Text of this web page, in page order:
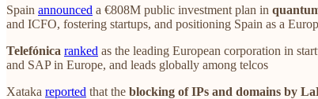
Spain announced a €808M public investment plan in
and ICFO, fostering startups, and positioning Spain as a
Telefónica ranked as the leading European corporation in
and SAP in Europe, and leads globally among telcos
Xataka reported that the blocking of IPs and domains by